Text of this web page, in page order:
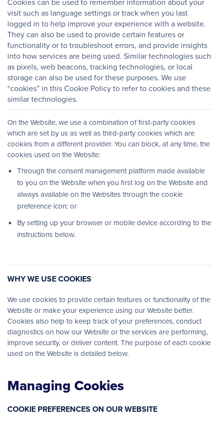
visit such as language settings or track when you last
logged in to help improve your experience with a website.
They can also be used to provide certain features or
functionality or to troubleshoot errors, and provide insights
into how services are being used. Similar technologies such
as pixels, web beacons, tracking technologies, or local
storage can also be used for these purposes. We use
“cookies” in this Cookie Policy to refer to cookies and these
similar technologies.
On the Website, we use a combination of first-party cookies
which are set by us as well as third-party cookies which are
cookies from a different provider. You can block, at any time, the
cookies used on the Website:
Through the consent management platform made available
to you on the Website when you first log on the Website and
always available on the Websites through the cookie
preference icon; or
By setting up your browser or mobile device according to the
instructions below.
WHY WE USE COOKIES
We use cookies to provide certain features or functionality of the
Website or make your experience using our Website better.
Cookies also help to keep track of your preferences, conduct
diagnostics on how our Website or the services are performing,
improve security, or deliver content. The purpose of each cookie
used on the Website is detailed below.
Managing Cookies
COOKIE PREFERENCES ON OUR WEBSITE